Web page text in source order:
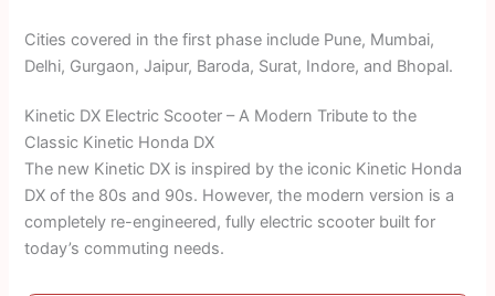
Cities covered in the first phase include Pune, Mumbai,
Delhi, Gurgaon, Jaipur, Baroda, Surat, Indore, and Bhopal.
Kinetic DX Electric Scooter – A Modern Tribute to the
Classic Kinetic Honda DX
The new Kinetic DX is inspired by the iconic Kinetic Honda
DX of the 80s and 90s. However, the modern version is a
completely re-engineered, fully electric scooter built for
today’s commuting needs.